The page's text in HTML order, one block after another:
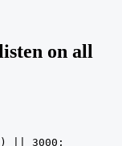
on all
|| 3000;